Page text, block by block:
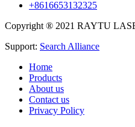
+8616653132325
Copyright ® 2021 RAYTU
Support: Search Alliance
Home
Products
About us
Contact us
Privacy Policy